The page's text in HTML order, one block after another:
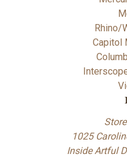
Rhino/
Capitol
1025
Inside Artful